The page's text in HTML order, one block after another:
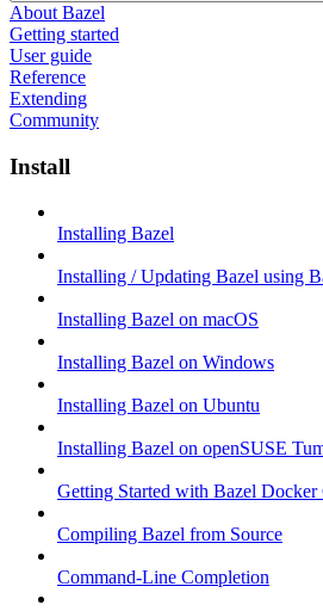
About Bazel
Getting started
User guide
Reference
Extending
Community
Install
Installing Bazel
Installing / Updating Bazel using
Installing Bazel on macOS
Installing Bazel on Windows
Installing Bazel on Ubuntu
Installing Bazel on openSUSE
Getting Started with Bazel Docker
Compiling Bazel from Source
Command-Line Completion